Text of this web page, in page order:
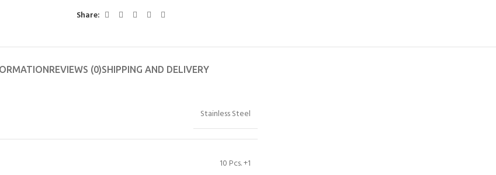
Share:
REVIEWS (0)SHIPPING AND DELIVERY
Stainless Steel
10 Pcs. +1